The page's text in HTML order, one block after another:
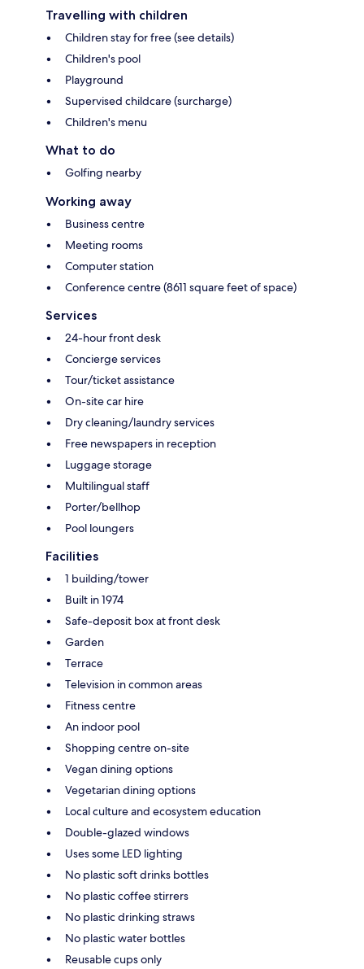
Travelling with children
Children stay for free (see details)
Children's pool
Playground
Supervised childcare (surcharge)
Children's menu
What to do
Golfing nearby
Working away
Business centre
Meeting rooms
Computer station
Conference centre (8611 square feet of space)
Services
24-hour front desk
Concierge services
Tour/ticket assistance
On-site car hire
Dry cleaning/laundry services
Free newspapers in reception
Luggage storage
Multilingual staff
Porter/bellhop
Pool loungers
Facilities
1 building/tower
Built in 1974
Safe-deposit box at front desk
Garden
Terrace
Television in common areas
Fitness centre
An indoor pool
Shopping centre on-site
Vegan dining options
Vegetarian dining options
Local culture and ecosystem education
Double-glazed windows
Uses some LED lighting
No plastic soft drinks bottles
No plastic coffee stirrers
No plastic drinking straws
No plastic water bottles
Reusable cups only